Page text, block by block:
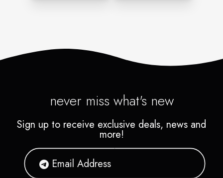
Special Occasion Makeup
Appointment Booking
Charting
Skincare Spa and Facial
Appointment Booking
Benefit Brow Bar
Makeup Application
never miss what's new
Sign up to receive exclusive deals, news and
more!